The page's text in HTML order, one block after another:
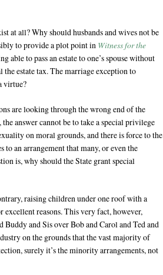
at all? Why should husbands and wives not be
to provide a plot point in Witness for the
able to pass an estate to one’s spouse without
estate tax. The marriage exception to
virtue?
are looking through the wrong end of the
answer cannot be to take a special privilege
on moral grounds, and there is force to the
an arrangement that many, or even the
is, why should the State grant special
raising children under one roof with a
reasons. This very fact, however,
and Sis over Bob and Carol and Ted and
on the grounds that the vast majority of
surely it’s the minority arrangements, not